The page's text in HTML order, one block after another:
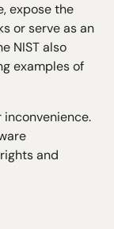
expose the
or serve as an
NIST also
examples of
inconvenience.
and